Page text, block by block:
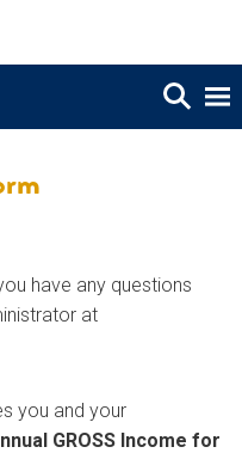
have any questions
at
you and your
GROSS Income for